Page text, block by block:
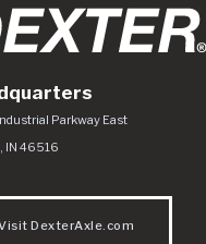
Axle Co
Parkway East
, IN 46516
DexterAxle.com